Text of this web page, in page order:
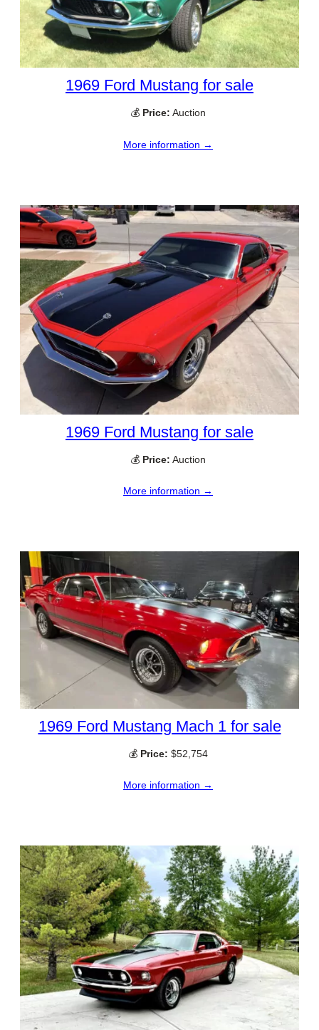
1969 Ford Mustang for sale
💰 Price: Auction
More information →
1969 Ford Mustang for sale
💰 Price: Auction
More information →
1969 Ford Mustang Mach 1 for sale
💰 Price: $52,754
More information →